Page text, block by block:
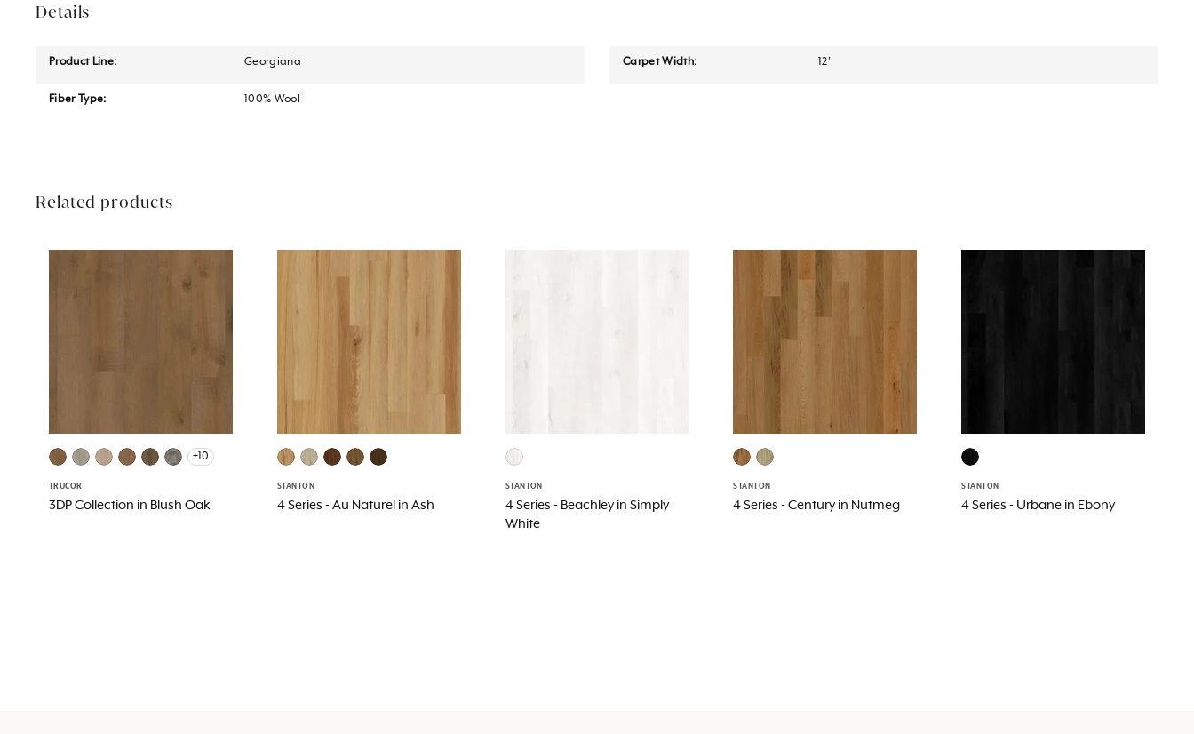
Details
Product Line: Georgiana
Fiber Type: 100% Wool
Carpet Width: 12'
Related products
+10
TRUCOR
3DP Collection in Blush Oak
STANTON
4 Series - Au Naturel in Ash
STANTON
4 Series - Beachley in Simply
White
STANTON
4 Series - Century in Nutmeg
STANTON
4 Series - Urbane in Ebony